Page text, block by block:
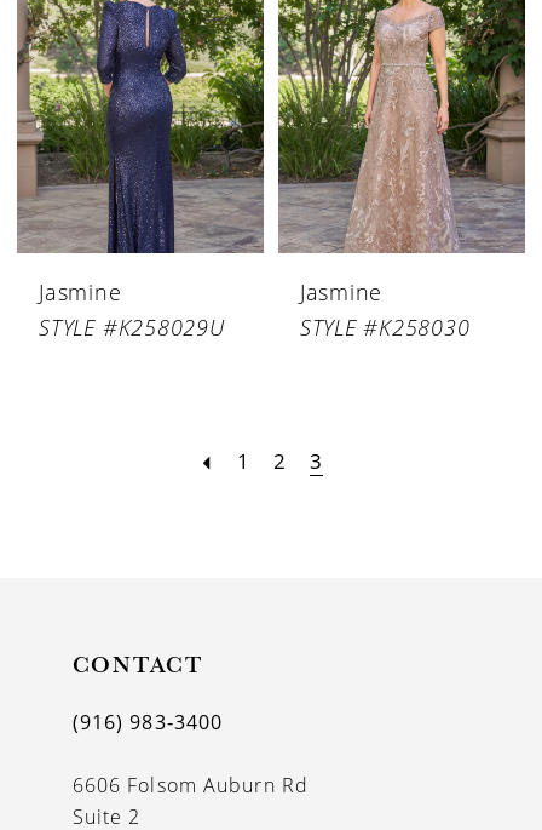
Jasmine
STYLE #K258029U
Jasmine
STYLE #K258030
1 2 3
CONTACT
(916) 983‑3400
6606 Folsom Auburn Rd
Suite 2